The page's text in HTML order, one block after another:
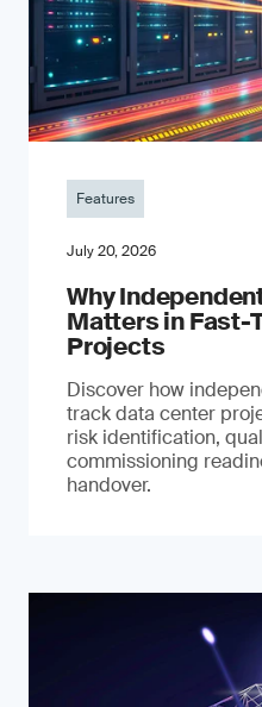
Features
July 20, 2026
Why
Matters in Fast-
Projects
Discover how
track data center
risk identification,
commissioning
handover.